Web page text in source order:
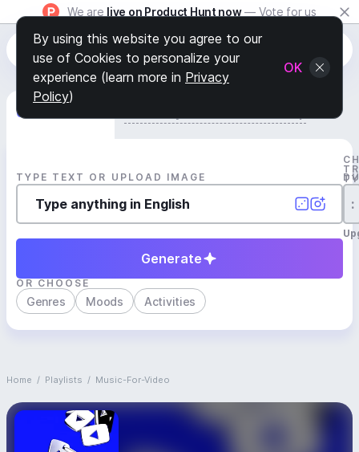
We are live on Product Hunt now — Vote for us
Generate Track
TYPE TEXT OR UPLOAD IMAGE
:
Generate
OR CHOOSE
Genres Moods Activities
Home / Playlists / Music-For-Video
By using this website you agree to our
use of Cookies to personalize your
experience (learn more in Privacy
Policy)
OK